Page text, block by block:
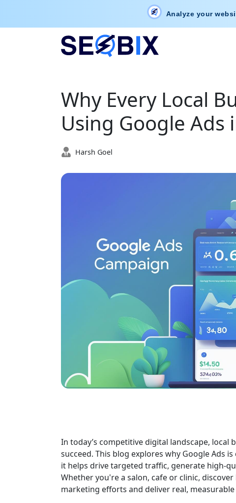
Analyze your
Why Every Local
Using Google Ads
Harsh Goel
In today’s competitive digital landscape, local
succeed. This blog explores why Google Ads
it helps drive targeted traffic, generate high-
Whether you're a salon, cafe or clinic,
marketing efforts and deliver real,